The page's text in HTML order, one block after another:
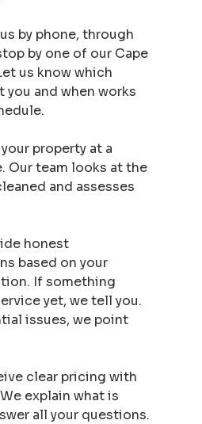
by phone, through
by one of our Cape
us know which
and when works
property at a
Our team looks at the
and assesses
honest
based on your
If something
yet, we tell you.
issues, we point
clear pricing with
explain what is
all your questions.